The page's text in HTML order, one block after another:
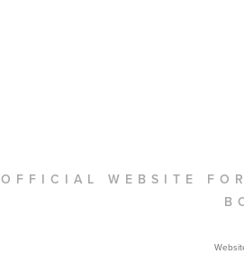
OFFICIAL WEBSITE